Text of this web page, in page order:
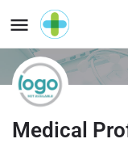
Medical